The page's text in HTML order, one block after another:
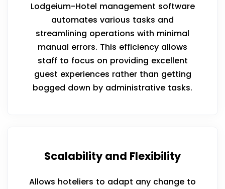
Lodgeium-Hotel management software
automates various tasks and
streamlining operations with minimal
manual errors. This efficiency allows
staff to focus on providing excellent
guest experiences rather than getting
bogged down by administrative tasks.
Scalability and Flexibility
Allows hoteliers to adapt any change to